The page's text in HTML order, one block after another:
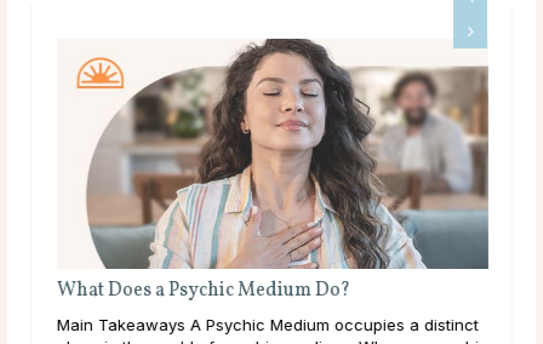
What Does a Psychic Medium Do?
Main Takeaways A Psychic Medium occupies a distinct